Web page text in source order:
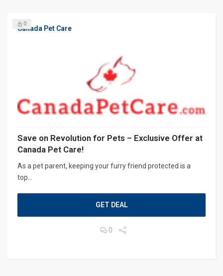
Canada Pet Care
0
Save on Revolution for Pets – Exclusive Offer at
Canada Pet Care!
As a pet parent, keeping your furry friend protected is a
top...
GET DEAL
0